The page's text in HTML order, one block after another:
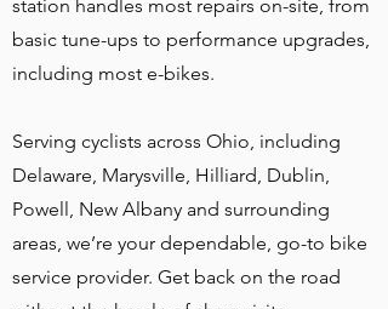
station handles most repairs on-site, from
basic tune-ups to performance upgrades,
including most e-bikes.
Serving cyclists across Ohio, including
Delaware, Marysville, Hilliard, Dublin,
Powell, New Albany and surrounding
areas, we’re your dependable, go-to bike
service provider. Get back on the road